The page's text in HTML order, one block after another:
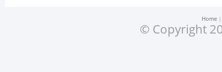
Home
© Copyright